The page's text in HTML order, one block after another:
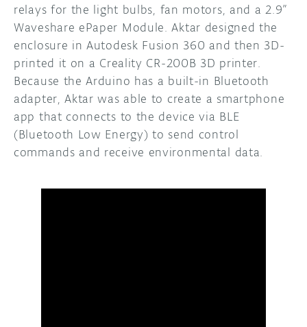
relays for the light bulbs, fan motors, and a 2.9”
Waveshare ePaper Module. Aktar designed the
enclosure in Autodesk Fusion 360 and then 3D-
printed it on a Creality CR-200B 3D printer.
Because the Arduino has a built-in Bluetooth
adapter, Aktar was able to create a smartphone
app that connects to the device via BLE
(Bluetooth Low Energy) to send control
commands and receive environmental data.